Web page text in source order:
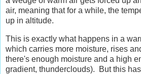
air, meaning that for a while, the
up in altitude.
This is exactly what happens in a
which carries more moisture, rises
there's enough moisture and a high
gradient, thunderclouds). But this